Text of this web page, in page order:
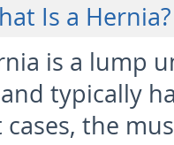
Is a Hernia?
is a lump
typically
cases, the